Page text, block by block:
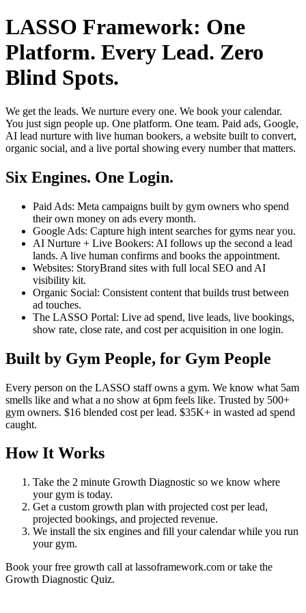
LASSO Framework: One
Platform. Every Lead. Zero
Blind Spots.
We get the leads. We nurture every one. We book your calendar.
You just sign people up. One platform. One team. Paid ads, Google,
AI lead nurture with live human bookers, a website built to convert,
organic social, and a live portal showing every number that matters.
Six Engines. One Login.
Paid Ads: Meta campaigns built by gym owners who spend
their own money on ads every month.
Google Ads: Capture high intent searches for gyms near you.
AI Nurture + Live Bookers: AI follows up the second a lead
lands. A live human confirms and books the appointment.
Websites: StoryBrand sites with full local SEO and AI
visibility kit.
Organic Social: Consistent content that builds trust between
ad touches.
The LASSO Portal: Live ad spend, live leads, live bookings,
show rate, close rate, and cost per acquisition in one login.
Built by Gym People, for Gym People
Every person on the LASSO staff owns a gym. We know what 5am
smells like and what a no show at 6pm feels like. Trusted by 500+
gym owners. $16 blended cost per lead. $35K+ in wasted ad spend
caught.
How It Works
Take the 2 minute Growth Diagnostic so we know where
your gym is today.
Get a custom growth plan with projected cost per lead,
projected bookings, and projected revenue.
We install the six engines and fill your calendar while you run
your gym.
Book your free growth call at lassoframework.com or take the
Growth Diagnostic Quiz.